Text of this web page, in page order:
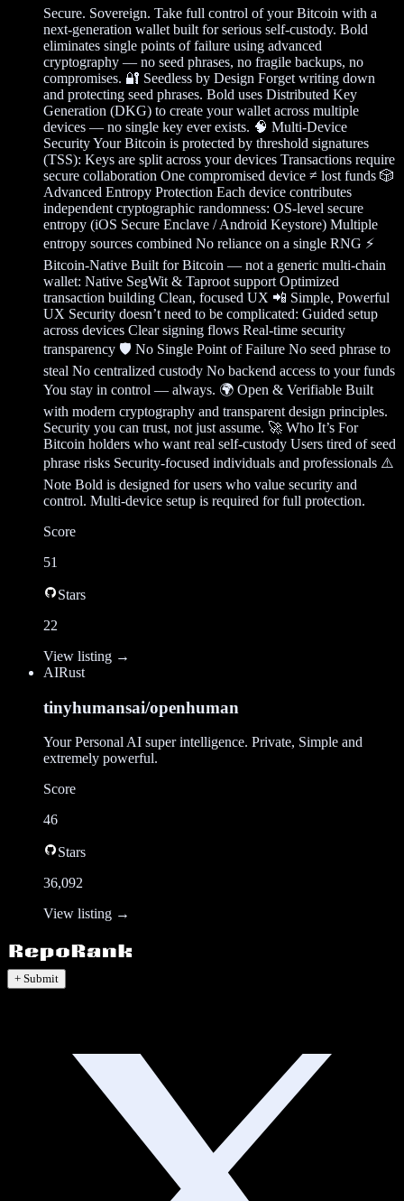
Secure. Sovereign. Take full control of your Bitcoin with a
next-generation wallet built for serious self-custody. Bold
eliminates single points of failure using advanced
cryptography — no seed phrases, no fragile backups, no
compromises. 🔐 Seedless by Design Forget writing down
and protecting seed phrases. Bold uses Distributed Key
Generation (DKG) to create your wallet across multiple
devices — no single key ever exists. 🧠 Multi-Device
Security Your Bitcoin is protected by threshold signatures
(TSS): Keys are split across your devices Transactions require
secure collaboration One compromised device ≠ lost funds 🎲
Advanced Entropy Protection Each device contributes
independent cryptographic randomness: OS-level secure
entropy (iOS Secure Enclave / Android Keystore) Multiple
entropy sources combined No reliance on a single RNG ⚡
Bitcoin-Native Built for Bitcoin — not a generic multi-chain
wallet: Native SegWit & Taproot support Optimized
transaction building Clean, focused UX 📲 Simple, Powerful
UX Security doesn’t need to be complicated: Guided setup
across devices Clear signing flows Real-time security
transparency 🛡️ No Single Point of Failure No seed phrase to
steal No centralized custody No backend access to your funds
You stay in control — always. 🌍 Open & Verifiable Built
with modern cryptography and transparent design principles.
Security you can trust, not just assume. 🚀 Who It’s For
Bitcoin holders who want real self-custody Users tired of seed
phrase risks Security-focused individuals and professionals ⚠️
Note Bold is designed for users who value security and
control. Multi-device setup is required for full protection.
Score
51
Stars
22
View listing →
AIRust
tinyhumansai/openhuman
Your Personal AI super intelligence. Private, Simple and
extremely powerful.
Score
46
Stars
36,092
View listing →
+ Submit